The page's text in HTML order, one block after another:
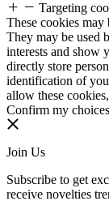
Targeting
These cookies may
They may be used
interests and show
directly store
identification of
allow these
Confirm my choices
Join Us
Subscribe to get
receive novelties